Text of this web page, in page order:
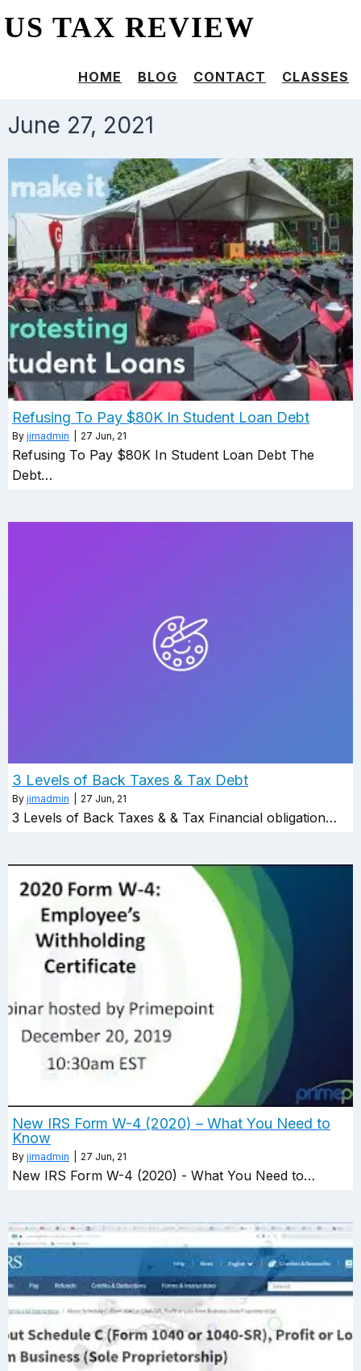
US TAX REVIEW
HOME BLOG CONTACT CLASSES
June 27, 2021
Refusing To Pay $80K In Student Loan Debt
By jimadmin 27 Jun, 21
Refusing To Pay $80K In Student Loan Debt The
Debt…
3 Levels of Back Taxes & Tax Debt
By jimadmin 27 Jun, 21
3 Levels of Back Taxes & & Tax Financial obligation…
New IRS Form W-4 (2020) – What You Need to
Know
By jimadmin 27 Jun, 21
New IRS Form W-4 (2020) - What You Need to…